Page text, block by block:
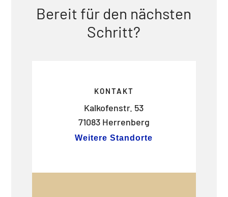
Bereit für den nächsten
Schritt?
KONTAKT
Kalkofenstr. 53
71083 Herrenberg
Weitere Standorte